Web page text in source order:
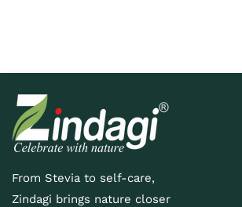
From Stevia to self-care,
Zindagi brings nature closer